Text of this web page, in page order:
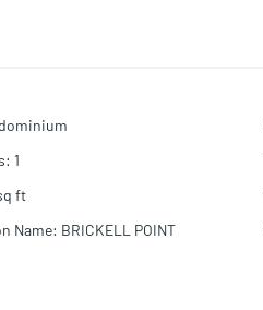
: 1
ft
Name: BRICKELL POINT